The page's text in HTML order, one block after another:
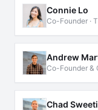
Connie Lo
Co-Founder ·
Andrew
Co-Founder &
Chad